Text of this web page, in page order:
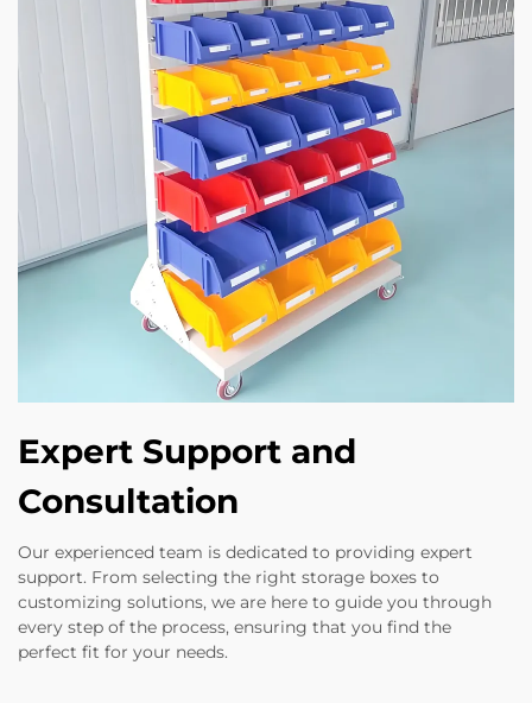
Expert Support and
Consultation
Our experienced team is dedicated to providing expert
support. From selecting the right storage boxes to
customizing solutions, we are here to guide you through
every step of the process, ensuring that you find the
perfect fit for your needs.